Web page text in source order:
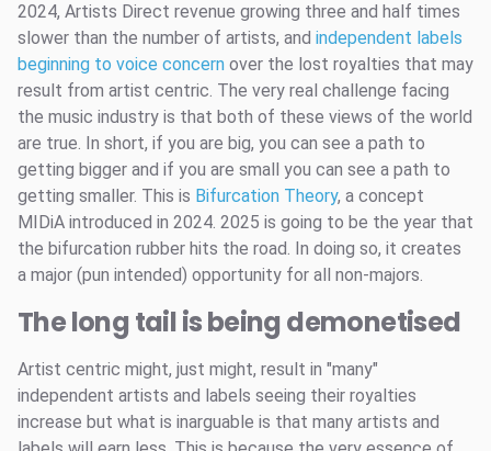
2024, Artists Direct revenue growing three and half times
slower than the number of artists, and independent labels
beginning to voice concern over the lost royalties that may
result from artist centric. The very real challenge facing
the music industry is that both of these views of the world
are true. In short, if you are big, you can see a path to
getting bigger and if you are small you can see a path to
getting smaller. This is Bifurcation Theory, a concept
MIDiA introduced in 2024. 2025 is going to be the year that
the bifurcation rubber hits the road. In doing so, it creates
a major (pun intended) opportunity for all non-majors.
The long tail is being demonetised
Artist centric might, just might, result in "many"
independent artists and labels seeing their royalties
increase but what is inarguable is that many artists and